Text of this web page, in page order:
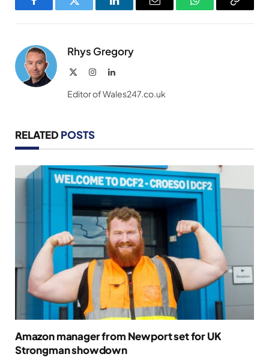
FacebookTwitter LinkedInEmail WhatsAppCopy
Rhys Gregory
InstagramLinkedIn
Editor of Wales247.co.uk
RELATED POSTS
Amazon manager from Newport set for UK
Strongman showdown